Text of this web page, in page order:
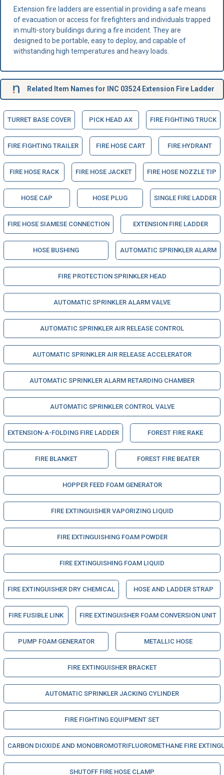
Extension fire ladders are essential in providing a safe means
of evacuation or access for firefighters and individuals trapped
in multi-story buildings during a fire incident. They are
designed to be portable, easy to deploy, and capable of
withstanding high temperatures and heavy loads.
Related Item Names for INC 03524 Extension Fire Ladder
TURRET BASE COVER PICK HEAD AX FIRE FIGHTING TRUCK
FIRE FIGHTING TRAILER FIRE HOSE CART FIRE HYDRANT
FIRE HOSE RACK FIRE HOSE JACKET FIRE HOSE NOZZLE TIP
HOSE CAP HOSE PLUG SINGLE FIRE LADDER
FIRE HOSE SIAMESE CONNECTION EXTENSION FIRE LADDER
HOSE BUSHING AUTOMATIC SPRINKLER ALARM
FIRE PROTECTION SPRINKLER HEAD
AUTOMATIC SPRINKLER ALARM VALVE
AUTOMATIC SPRINKLER AIR RELEASE CONTROL
AUTOMATIC SPRINKLER AIR RELEASE ACCELERATOR
AUTOMATIC SPRINKLER ALARM RETARDING CHAMBER
AUTOMATIC SPRINKLER CONTROL VALVE
EXTENSION-A-FOLDING FIRE LADDER FOREST FIRE RAKE
FIRE BLANKET FOREST FIRE BEATER
HOPPER FEED FOAM GENERATOR
FIRE EXTINGUISHER VAPORIZING LIQUID
FIRE EXTINGUISHING FOAM POWDER
FIRE EXTINGUISHING FOAM LIQUID
FIRE EXTINGUISHER DRY CHEMICAL HOSE AND LADDER STRAP
FIRE FUSIBLE LINK FIRE EXTINGUISHER FOAM CONVERSION UNIT
PUMP FOAM GENERATOR METALLIC HOSE
FIRE EXTINGUISHER BRACKET
AUTOMATIC SPRINKLER JACKING CYLINDER
FIRE FIGHTING EQUIPMENT SET
CARBON DIOXIDE AND MONOBROMOTRIFLUOROMETHANE FIRE
SHUTOFF FIRE HOSE CLAMP